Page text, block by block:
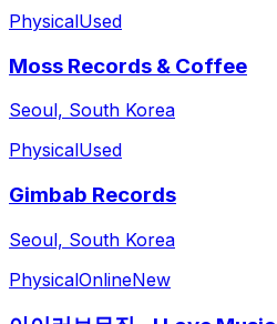
PhysicalUsed
Moss Records & Coffee
Seoul, South Korea
PhysicalUsed
Gimbab Records
Seoul, South Korea
PhysicalOnlineNew